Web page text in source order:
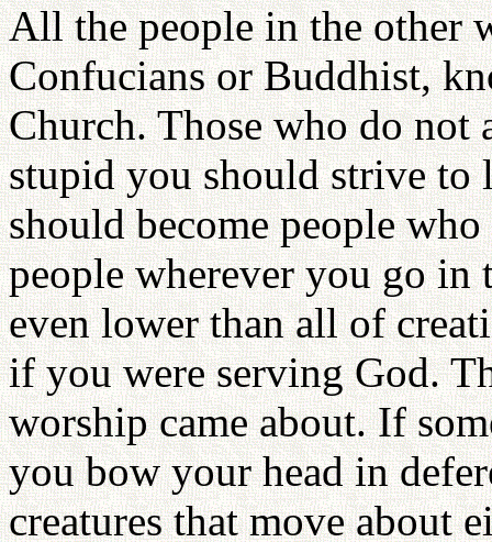
All the people in the other
Confucians or Buddhist,
Church. Those who do not
stupid you should strive to
should become people who
people wherever you go
even lower than all of
if you were serving God.
worship came about. If
you bow your head in
creatures that move about